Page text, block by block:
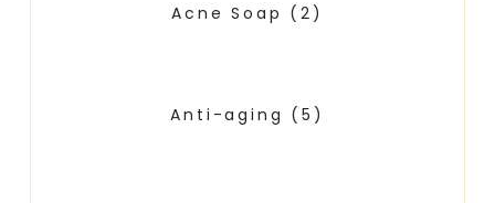
Acne Soap (2)
Anti-aging (5)